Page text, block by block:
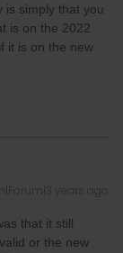
is simply that you
is on the 2022
it is on the new
years ago
that it still
or the new